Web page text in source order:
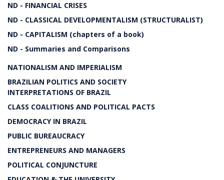
ND - FINANCIAL CRISES
ND - CLASSICAL DEVELOPMENTALISM (STRUCTURALIST)
ND - CAPITALISM (chapters of a book)
ND - Summaries and Comparisons
NATIONALISM AND IMPERIALISM
BRAZILIAN POLITICS AND SOCIETY
INTERPRETATIONS OF BRAZIL
CLASS COALITIONS AND POLITICAL PACTS
DEMOCRACY IN BRAZIL
PUBLIC BUREAUCRACY
ENTREPRENEURS AND MANAGERS
POLITICAL CONJUNCTURE